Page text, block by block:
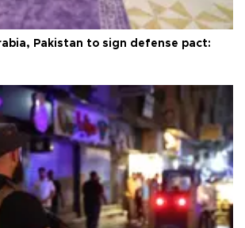
Pakistan to sign defense pact: